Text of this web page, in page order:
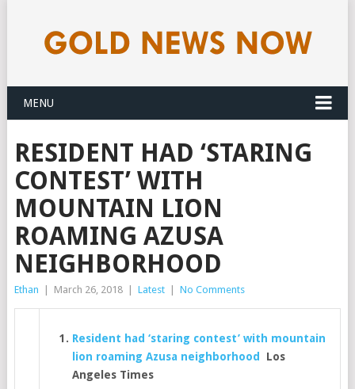
MENU
RESIDENT HAD ‘STARING
CONTEST’ WITH
MOUNTAIN LION
ROAMING AZUSA
NEIGHBORHOOD
Ethan March 26, 2018 Latest No Comments
Resident had ‘staring contest’ with mountain
lion roaming Azusa neighborhood
Los
Angeles Times